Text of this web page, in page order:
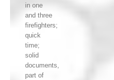
in one
and three
firefighters;
quick
time;
solid
documents,
part of